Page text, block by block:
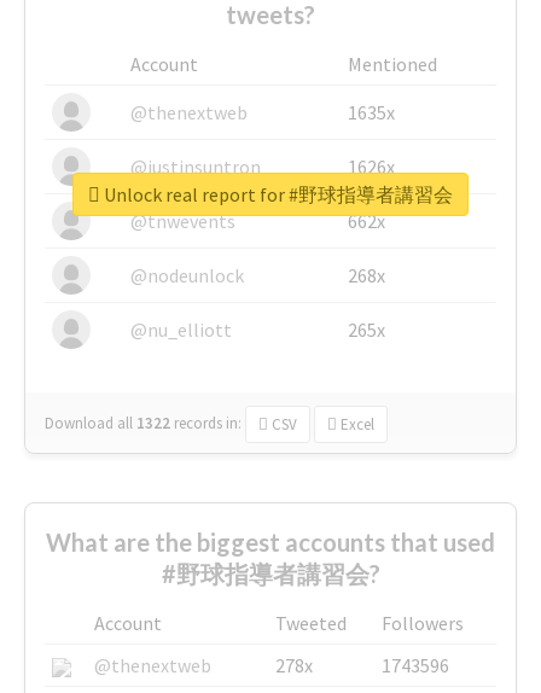
tweets?
Account
Mentioned
@thenextweb
1635x
@justinsuntron 1626x
@tnwevents 662x
@nodeunlock 268x
@nu_elliott 265x
Download all 1322 records in: CSV Excel
Unlock real report for #野球指導者講習会
What are the biggest accounts that used
#野球指導者講習会?
Account Tweeted
Followers
@thenextweb
278x
1743596